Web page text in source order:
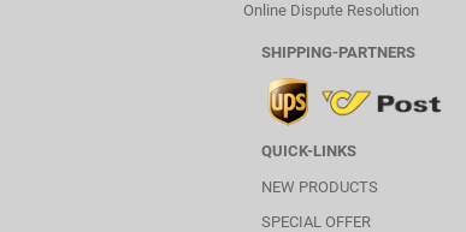
Online Dispute Resolution
SHIPPING-PARTNERS
QUICK-LINKS
NEW PRODUCTS
SPECIAL OFFER